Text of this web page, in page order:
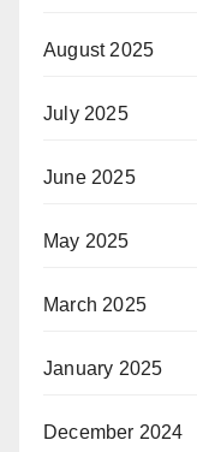
August 2025
July 2025
June 2025
May 2025
March 2025
January 2025
December 2024